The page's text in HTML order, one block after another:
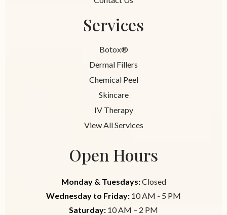
Services
Botox®
Dermal Fillers
Chemical Peel
Skincare
IV Therapy
View All Services
Open Hours
Monday & Tuesdays:Closed
Wednesday to Friday: 10 AM - 5 PM
Saturday: 10 AM – 2 PM